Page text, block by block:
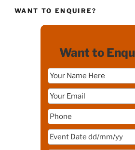
WANT TO ENQUIRE?
Want to